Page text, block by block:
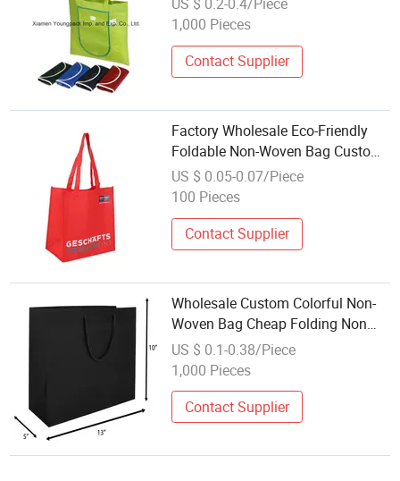
Promotional Gift Custom Printed
Shopping Bags
1,000 Pieces
Contact Supplier
Factory Wholesale Eco-Friendly
Foldable Non-Woven Bag Custom
Logo Stylish Waterproof Reusable
Design for Packaging
US $ 0.05-0.07/Piece
100 Pieces
Contact Supplier
Wholesale Custom Colorful Non-
Woven Bag Cheap Folding Non
Woven Shopping Bag
US $ 0.1-0.38/Piece
1,000 Pieces
Contact Supplier